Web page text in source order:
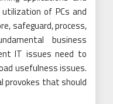
of PCs and
safeguard, process,
business
IT issues need to
usefulness issues.
provokes that should